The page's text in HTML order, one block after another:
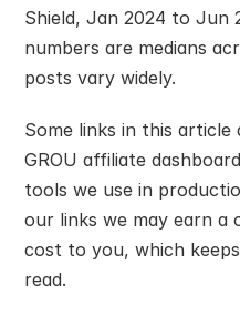
Shield, Jan 2024 to Jun
numbers are medians
posts vary widely.
Some links in this
GROU affiliate
tools we use in
our links we may earn a
cost to you, which
read.